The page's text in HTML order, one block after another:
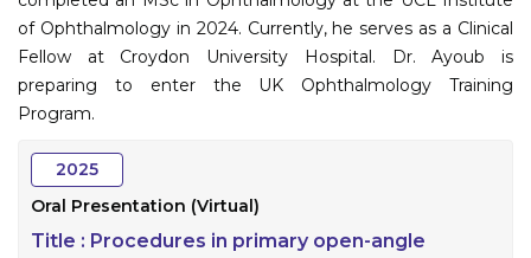
Register
of Ophthalmology in 2024. Currently, he serves as a Clinical
Fellow at Croydon University Hospital. Dr. Ayoub is
preparing to enter the UK Ophthalmology Training
Program.
2025
Oral Presentation (Virtual)
Title : Procedures in primary open-angle